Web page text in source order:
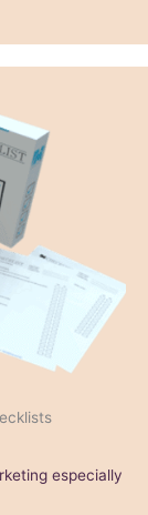
especially